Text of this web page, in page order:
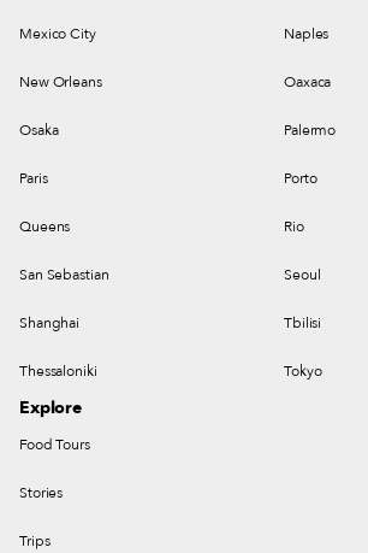
Mexico City Naples
New Orleans Oaxaca
Osaka Palermo
Paris Porto
Queens Rio
San Sebastian Seoul
Shanghai Tbilisi
Thessaloniki Tokyo
Explore
Food Tours
Stories
Trips